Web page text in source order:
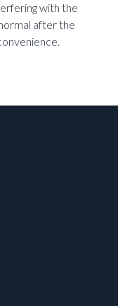
with the
after the